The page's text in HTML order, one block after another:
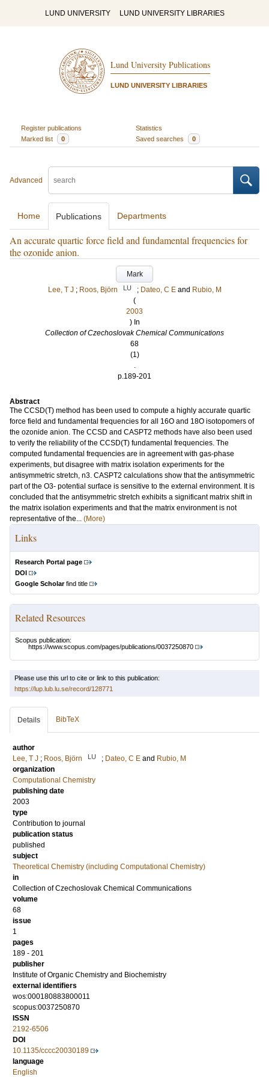
LUND UNIVERSITY LUND UNIVERSITY LIBRARIES
Lund University Publications
LUND UNIVERSITY LIBRARIES
Register publications
Statistics
Marked list
0 Saved searches 0
Advanced
Home Publications Departments
An accurate quartic force field and fundamental frequencies for
the ozonide anion.
Mark
Lee, T J ; Roos, Björn LU ; Dateo, C E and Rubio, M
(
2003
) In
Collection of Czechoslovak Chemical Communications
68
(1)
.
p.189-201
Abstract
The CCSD(T) method has been used to compute a highly accurate quartic
force field and fundamental frequencies for all 16O and 18O isotopomers of
the ozonide anion. The CCSD and CASPT2 methods have also been used
to verify the reliability of the CCSD(T) fundamental frequencies. The
computed fundamental frequencies are in agreement with gas-phase
experiments, but disagree with matrix isolation experiments for the
antisymmetric stretch, n3. CASPT2 calculations show that the antisymmetric
part of the O3- potential surface is sensitive to the external environment. It is
concluded that the antisymmetric stretch exhibits a significant matrix shift in
the matrix isolation experiments and that the matrix environment is not
representative of the... (More)
Links
Research Portal page
DOI
Google Scholarfind title
Related Resources
Scopus publication:
https://www.scopus.com/pages/publications/0037250870
Please use this url to cite or link to this publication:
https://lup.lub.lu.se/record/128771
Details BibTeX
author
Lee, T J ; Roos, Björn LU ; Dateo, C E and Rubio, M
organization
Computational Chemistry
publishing date
2003
type
Contribution to journal
publication status
published
subject
Theoretical Chemistry (including Computational Chemistry)
in
Collection of Czechoslovak Chemical Communications
volume
68
issue
1
pages
189 - 201
publisher
Institute of Organic Chemistry and Biochemistry
external identifiers
wos:000180883800011
scopus:0037250870
ISSN
2192-6506
DOI
10.1135/cccc20030189
language
English